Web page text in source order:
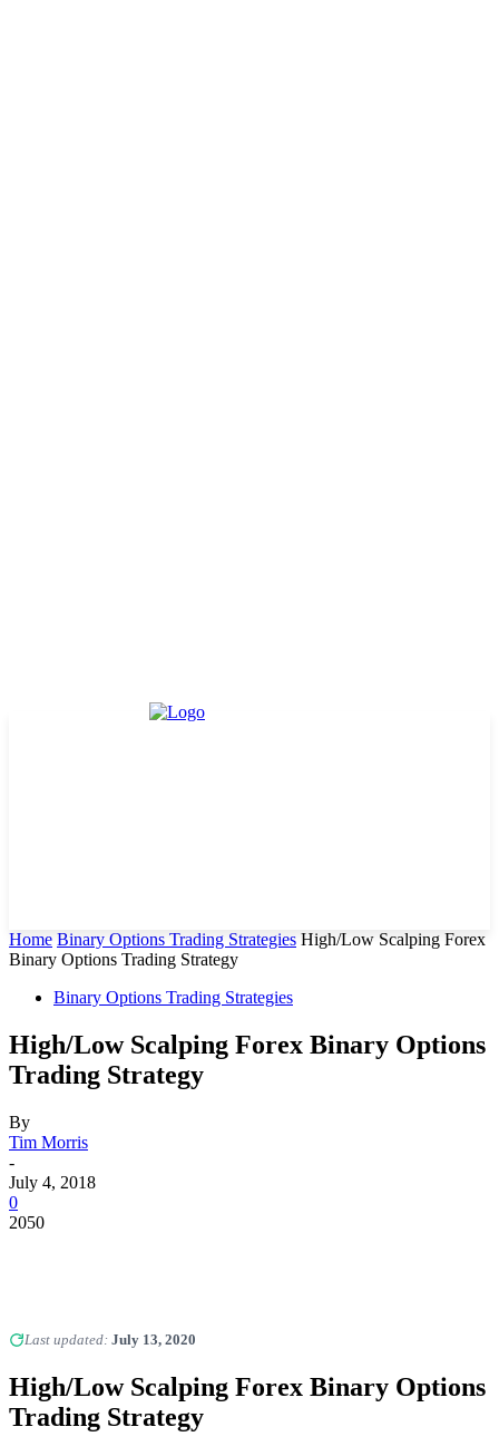
Home Binary Options Trading Strategies High/Low Scalping Forex
Binary Options Trading Strategy
Binary Options Trading Strategies
High/Low Scalping Forex Binary Options
Trading Strategy
By
Tim Morris
-
July 4, 2018
0
2050
Last updated: July 13, 2020
High/Low Scalping Forex Binary Options
Trading Strategy